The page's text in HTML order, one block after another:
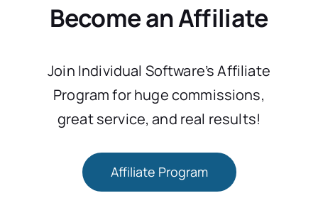
Become an Affiliate
Join Individual Software’s Affiliate
Program for huge commissions,
great service, and real results!
Affiliate Program